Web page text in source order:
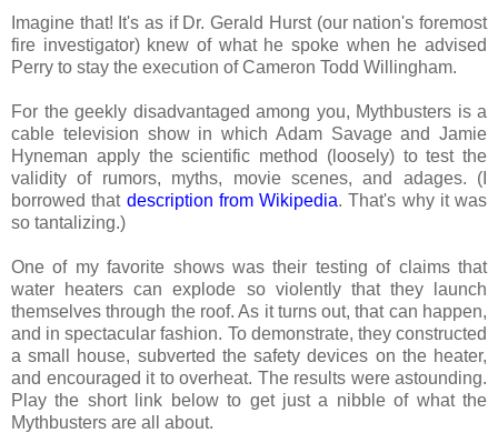
Imagine that! It's as if Dr. Gerald Hurst (our nation's foremost
fire investigator) knew of what he spoke when he advised
Perry to stay the execution of Cameron Todd Willingham.
For the geekly disadvantaged among you, Mythbusters is a
cable television show in which Adam Savage and Jamie
Hyneman apply the scientific method (loosely) to test the
validity of rumors, myths, movie scenes, and adages. (I
borrowed that description from Wikipedia. That's why it was
so tantalizing.)
One of my favorite shows was their testing of claims that
water heaters can explode so violently that they launch
themselves through the roof. As it turns out, that can happen,
and in spectacular fashion. To demonstrate, they constructed
a small house, subverted the safety devices on the heater,
and encouraged it to overheat. The results were astounding.
Play the short link below to get just a nibble of what the
Mythbusters are all about.